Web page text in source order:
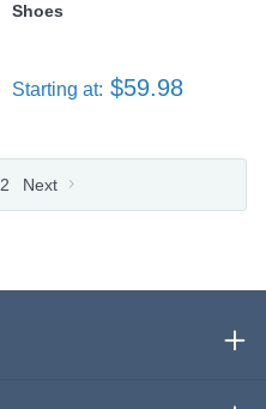
Shoes
Starting at: $59.98
2 Next